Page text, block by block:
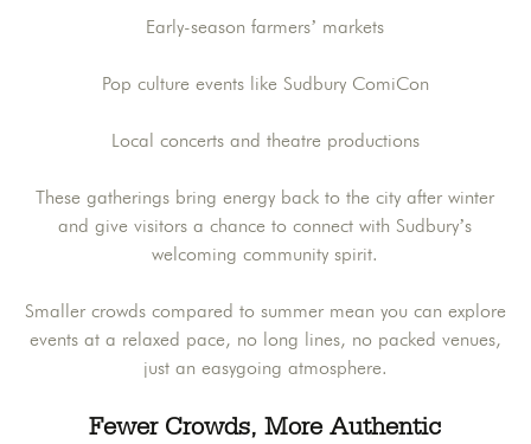
Early-season farmers’ markets
Pop culture events like Sudbury ComiCon
Local concerts and theatre productions
These gatherings bring energy back to the city after winter
and give visitors a chance to connect with Sudbury’s
welcoming community spirit.
Smaller crowds compared to summer mean you can explore
events at a relaxed pace, no long lines, no packed venues,
just an easygoing atmosphere.
Fewer Crowds, More Authentic